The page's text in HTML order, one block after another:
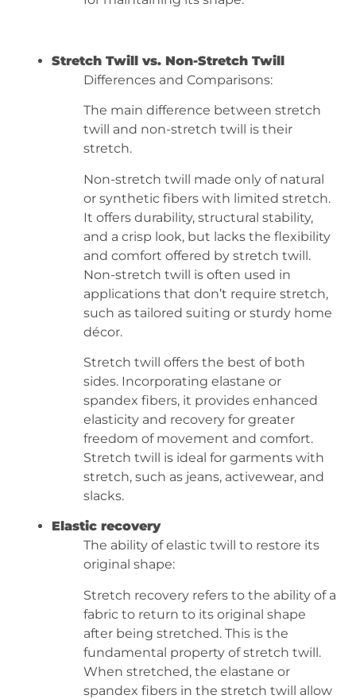
Stretch Twill vs. Non-Stretch Twill
Differences and Comparisons:
The main difference between stretch
twill and non-stretch twill is their
stretch.
Non-stretch twill made only of natural
or synthetic fibers with limited stretch.
It offers durability, structural stability,
and a crisp look, but lacks the flexibility
and comfort offered by stretch twill.
Non-stretch twill is often used in
applications that don’t require stretch,
such as tailored suiting or sturdy home
décor.
Stretch twill offers the best of both
sides. Incorporating elastane or
spandex fibers, it provides enhanced
elasticity and recovery for greater
freedom of movement and comfort.
Stretch twill is ideal for garments with
stretch, such as jeans, activewear, and
slacks.
Elastic recovery
The ability of elastic twill to restore its
original shape:
Stretch recovery refers to the ability of a
fabric to return to its original shape
after being stretched. This is the
fundamental property of stretch twill.
When stretched, the elastane or
spandex fibers in the stretch twill allow